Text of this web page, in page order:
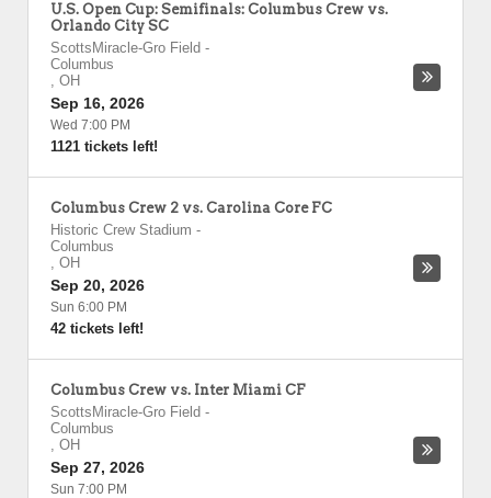
U.S. Open Cup: Semifinals: Columbus Crew vs.
Orlando City SC
ScottsMiracle-Gro Field -
Columbus
, OH
Sep 16, 2026
Wed 7:00 PM
1121 tickets left!
Columbus Crew 2 vs. Carolina Core FC
Historic Crew Stadium -
Columbus
, OH
Sep 20, 2026
Sun 6:00 PM
42 tickets left!
Columbus Crew vs. Inter Miami CF
ScottsMiracle-Gro Field -
Columbus
, OH
Sep 27, 2026
Sun 7:00 PM